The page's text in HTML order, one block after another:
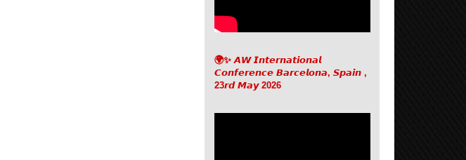
🌍✨ 𝘼𝙒 𝙄𝙣𝙩𝙚𝙧𝙣𝙖𝙩𝙞𝙤𝙣𝙖𝙡
𝘾𝙤𝙣𝙛𝙚𝙧𝙚𝙣𝙘𝙚 𝘽𝙖𝙧𝙘𝙚𝙡𝙤𝙣𝙖, 𝙎𝙥𝙖𝙞𝙣 ,
23𝙧𝙙 𝙈𝙖𝙮 2026